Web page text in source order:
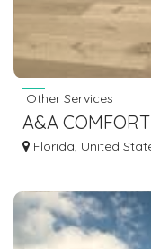
Other Services
A&A
CONTRACTOR
Florida, United